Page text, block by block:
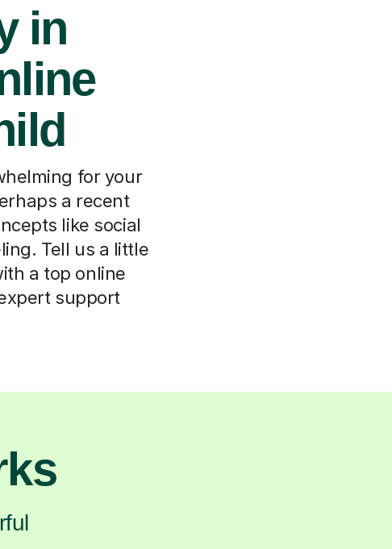
in
for your
a recent
like social
Tell us a little
a top online
support